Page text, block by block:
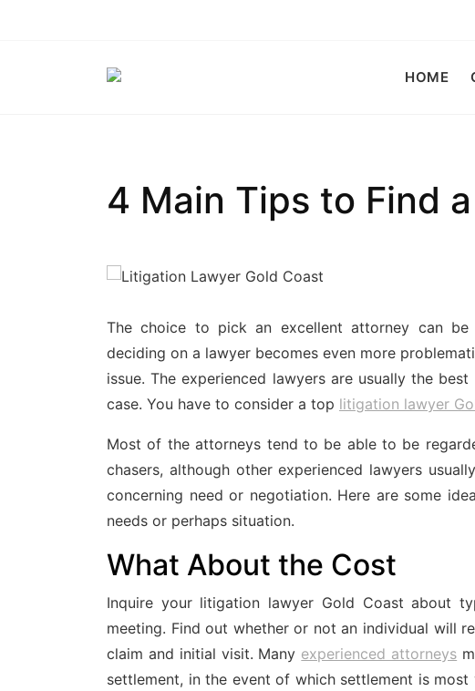
HOME
4 Main Tips to Find
The choice to pick an excellent attorney can
deciding on a lawyer becomes even more
issue. The experienced lawyers are usually the
case. You have to consider a top litigation lawyer
Most of the attorneys tend to be able to be
chasers, although other experienced lawyers
concerning need or negotiation. Here are some
needs or perhaps situation.
What About the Cost
Inquire your litigation lawyer Gold Coast about
meeting. Find out whether or not an individual will
claim and initial visit. Many experienced attorneys
settlement, in the event of which settlement is